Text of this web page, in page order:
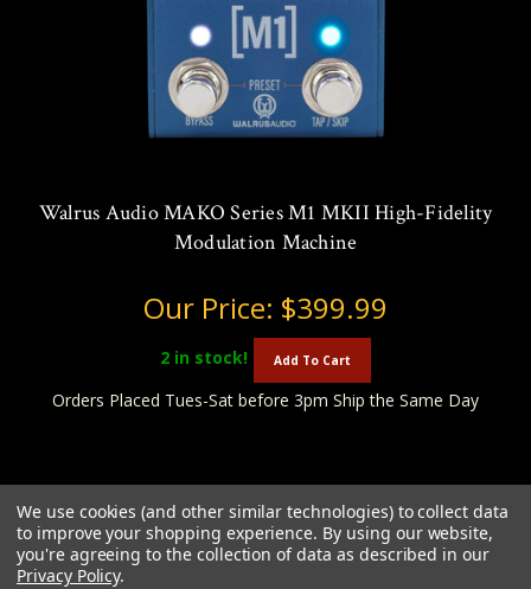
Walrus Audio MAKO Series M1 MKII High-Fidelity
Modulation Machine
Our Price: $399.99
2 in stock! Add To Cart
Orders Placed Tues-Sat before 3pm Ship the Same Day
We use cookies (and other similar technologies) to collect data
to improve your shopping experience. By using our website,
you're agreeing to the collection of data as described in our
Privacy Policy.